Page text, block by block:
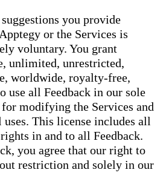
you provide
or the Services is
voluntary. You grant
unlimited, unrestricted,
worldwide, royalty-free,
use all Feedback in our sole
modifying the Services and
This license includes all
in and to all Feedback.
you agree that our right to
restriction and solely in our